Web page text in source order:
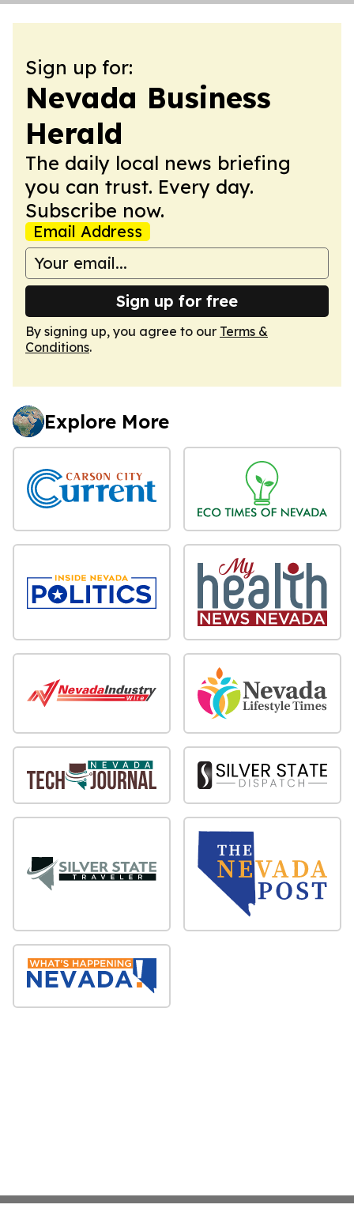
Sign up for:
Nevada Business
Herald
The daily local news briefing
you can trust. Every day.
Subscribe now.
Email Address
Sign up for free
By signing up, you agree to our Terms &
Conditions.
Explore More